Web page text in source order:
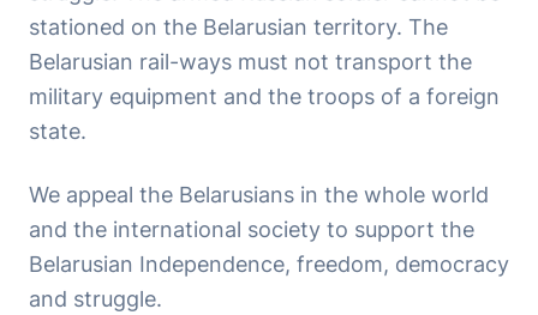
stationed on the Belarusian territory. The
Belarusian rail-ways must not transport the
military equipment and the troops of a foreign
state.
We appeal the Belarusians in the whole world
and the international society to support the
Belarusian Independence, freedom, democracy
and struggle.